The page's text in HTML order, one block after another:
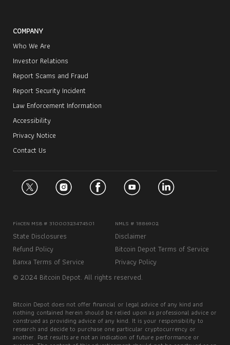
COMPANY
Who We Are
Investor Relations
Report Scams and Fraud
Report Security Incident
Law Enforcement Information
Accessibility
Privacy Notice
Contact Us
© 2024 Bitcoin Depot. All rights reserved.
FinCEN MSB # 31000323474501 NMLS # 1886902
State Disclosures
Disclaimer
Refund Policy
Bitcoin Depot Terms of Service
Banxa Terms of Service
Privacy Policy
Bitcoin Depot does not offer financial or legal advice of any kind and
nothing contained herein should be relied upon as professional advice or
construed as providing advice of any kind. It is your responsibility to
research and decide to purchase one particular cryptocurrency or
another. Past results are not an indication of future performance or